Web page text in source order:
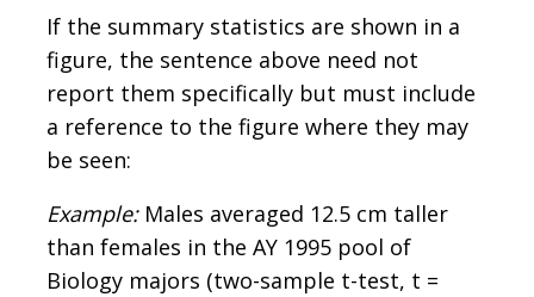
If the summary statistics are shown in a
figure, the sentence above need not
report them specifically but must include
a reference to the figure where they may
be seen:
Example:Males averaged 12.5 cm taller
than females in the AY 1995 pool of
Biology majors (two-sample t-test, t =